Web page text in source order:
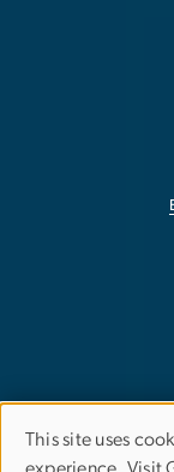
Use
This site uses